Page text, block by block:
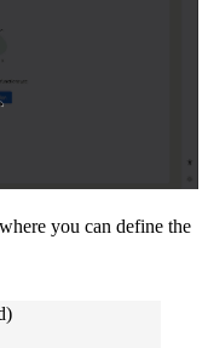
you can define the